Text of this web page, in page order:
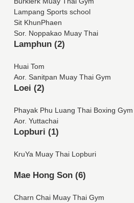
Lampang Sports school
Sit KhunPhaen
Sor. Noppakao Muay Thai
Lamphun (2)
Huai Tom
Aor. Sanitpan Muay Thai Gym
Loei (2)
Phayak Phu Luang Thai Boxing Gym
Aor. Yuttachai
Lopburi (1)
KruYa Muay Thai Lopburi
Mae Hong Son (6)
Charn Chai Muay Thai Gym